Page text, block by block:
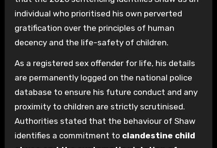
individual who prioritised his own perverted
gratification over the principles of human
decency and the life-safety of children.
As a registered sex offender for life, his details
are permanently logged on the national police
database to ensure his future conduct and any
proximity to children are strictly scrutinised.
Authorities stated that the behaviour of Shaw
identifies a commitment to clandestine child